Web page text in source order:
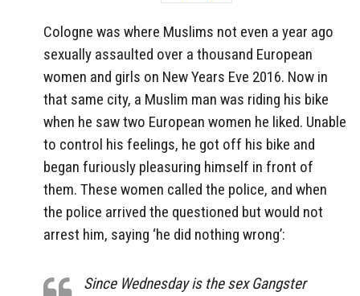
Cologne was where Muslims not even a year ago
sexually assaulted over a thousand European
women and girls on New Years Eve 2016. Now in
that same city, a Muslim man was riding his bike
when he saw two European women he liked. Unable
to control his feelings, he got off his bike and
began furiously pleasuring himself in front of
them. These women called the police, and when
the police arrived the questioned but would not
arrest him, saying ‘he did nothing wrong’:
Since Wednesday is the sex Gangster